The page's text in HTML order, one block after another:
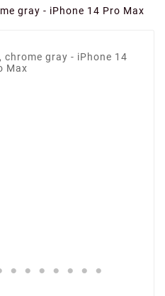
gray - iPhone 14 Pro Max